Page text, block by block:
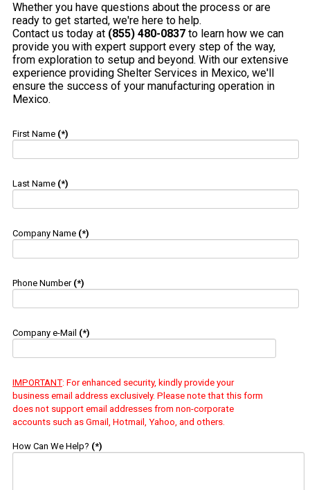
Whether you have questions about the process or are
ready to get started, we're here to help.
Contact us today at (855) 480-0837 to learn how we can
provide you with expert support every step of the way,
from exploration to setup and beyond. With our extensive
experience providing Shelter Services in Mexico, we'll
ensure the success of your manufacturing operation in
Mexico.
First Name (*)
Last Name (*)
Company Name (*)
Phone Number (*)
Company e-Mail (*)
IMPORTANT: For enhanced security, kindly provide your
business email address exclusively. Please note that this form
does not support email addresses from non-corporate
accounts such as Gmail, Hotmail, Yahoo, and others.
How Can We Help? (*)